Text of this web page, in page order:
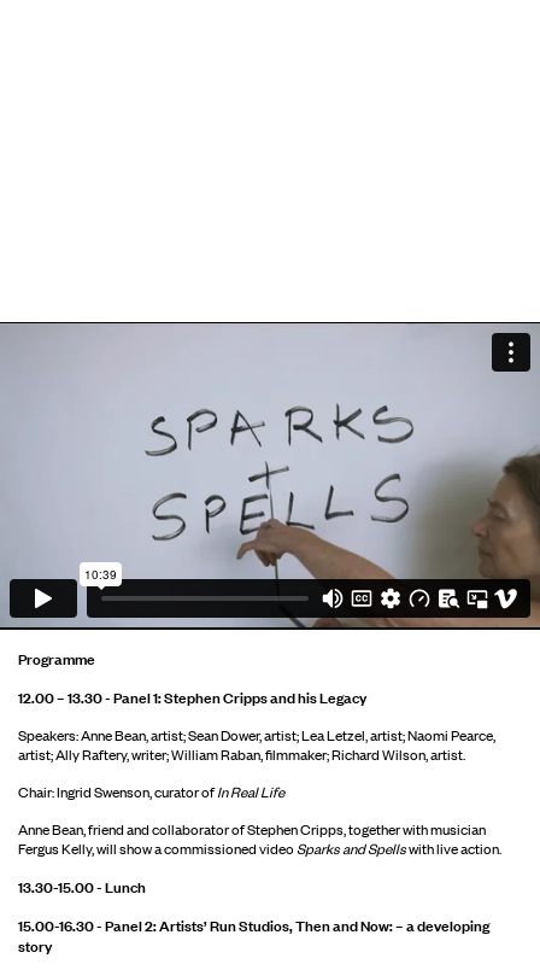
Programme
12.00 – 13.30 - Panel 1: Stephen Cripps and his Legacy
Speakers: Anne Bean, artist; Sean Dower, artist; Lea Letzel, artist; Naomi Pearce,
artist; Ally Raftery, writer; William Raban, filmmaker; Richard Wilson, artist.
Chair: Ingrid Swenson, curator ofIn Real Life
Anne Bean, friend and collaborator of Stephen Cripps, together with musician
Fergus Kelly, will show a commissioned video Sparks and Spellswith live action.
13.30-15.00 - Lunch
15.00-16.30 - Panel 2: Artists’ Run Studios, Then and Now: – a developing
story